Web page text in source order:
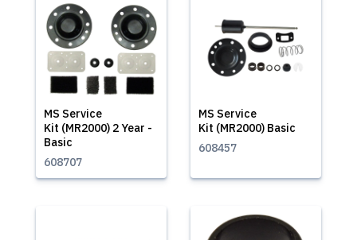
MS Service
Kit (MR2000) 2 Year -
Basic
608707
MS Service
Kit (MR2000) Basic
608457